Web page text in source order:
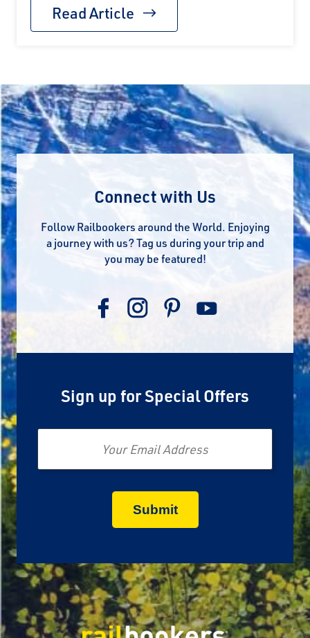
Read Article
Connect with Us
Follow Railbookers around the World. Enjoying
a journey with us? Tag us during your trip and
you may be featured!
Sign up for Special Offers
Email